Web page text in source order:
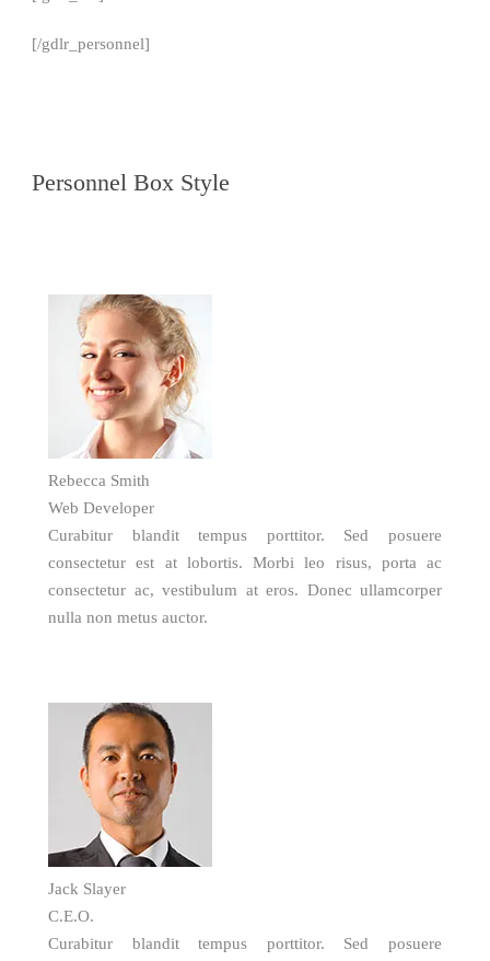
[/gdlr_personnel]
Personnel Box Style
Rebecca Smith
Web Developer
Curabitur blandit tempus porttitor. Sed posuere
consectetur est at lobortis. Morbi leo risus, porta ac
consectetur ac, vestibulum at eros. Donec ullamcorper
nulla non metus auctor.
Jack Slayer
C.E.O.
Curabitur blandit tempus porttitor. Sed posuere